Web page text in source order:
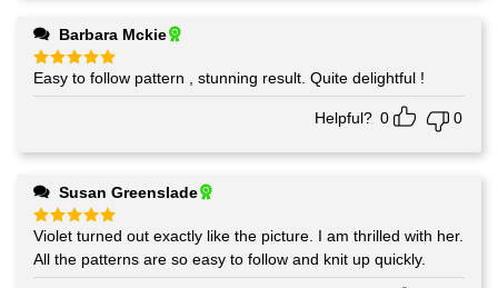
Barbara Mckie
Rated5
out of 5
Easy to follow pattern , stunning result. Quite delightful !
Helpful? 0 0
Susan Greenslade
Rated5
out of 5
Violet turned out exactly like the picture. I am thrilled with her.
All the patterns are so easy to follow and knit up quickly.